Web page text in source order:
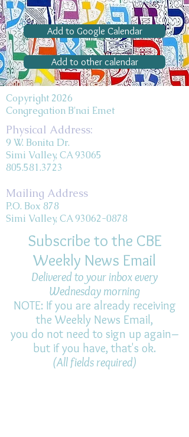
Add to Google Calendar
Add to other calendar
Copyright 2026
Congregation B'nai Emet
Physical Address:
9 W. Bonita Dr.
Simi Valley, CA 93065
805.581.3723
Mailing Address
P.O. Box 878
Simi Valley, CA 93062-0878
Subscribe to the CBE
Weekly News Email
Delivered to your inbox every
Wednesday morning
NOTE: If you are already receiving
the Weekly News Email,
you do not need to sign up again–
but if you have, that's ok.
(All fields required)